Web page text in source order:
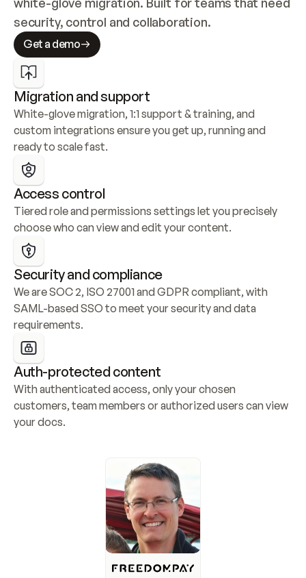
security, control and collaboration.
Get a demo
Migration and support
White-glove migration, 1:1 support & training, and
custom integrations ensure you get up, running and
ready to scale fast.
Access control
Tiered role and permissions settings let you precisely
choose who can view and edit your content.
Security and compliance
We are SOC 2, ISO 27001 and GDPR compliant, with
SAML-based SSO to meet your security and data
requirements.
Auth-protected content
With authenticated access, only your chosen
customers, team members or authorized users can view
your docs.